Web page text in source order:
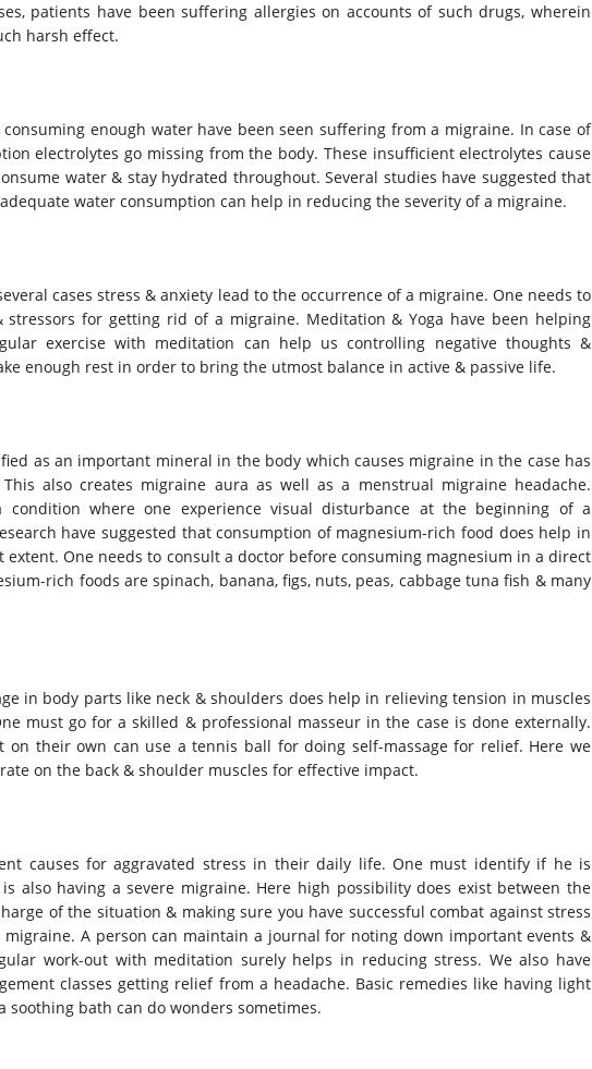
patients have been suffering allergies on accounts of such drugs, wherein
harsh effect.
consuming enough water have been seen suffering from a migraine. In case of
electrolytes go missing from the body. These insufficient electrolytes cause
water & stay hydrated throughout. Several studies have suggested that
water consumption can help in reducing the severity of a migraine.
cases stress & anxiety lead to the occurrence of a migraine. One needs to
for getting rid of a migraine. Meditation & Yoga have been helping
exercise with meditation can help us controlling negative thoughts &
enough rest in order to bring the utmost balance in active & passive life.
as an important mineral in the body which causes migraine in the case has
also creates migraine aura as well as a menstrual migraine headache.
condition where one experience visual disturbance at the beginning of a
have suggested that consumption of magnesium-rich food does help in
extent. One needs to consult a doctor before consuming magnesium in a direct
rich foods are spinach, banana, figs, nuts, peas, cabbage tuna fish & many
in body parts like neck & shoulders does help in relieving tension in muscles
must go for a skilled & professional masseur in the case is done externally.
on their own can use a tennis ball for doing self-massage for relief. Here we
on the back & shoulder muscles for effective impact.
causes for aggravated stress in their daily life. One must identify if he is
also having a severe migraine. Here high possibility does exist between the
of the situation & making sure you have successful combat against stress
A person can maintain a journal for noting down important events &
work-out with meditation surely helps in reducing stress. We also have
classes getting relief from a headache. Basic remedies like having light
soothing bath can do wonders sometimes.